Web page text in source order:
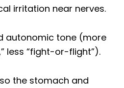
irritation near nerves.
autonomic tone (more
less “fight-or-flight”).
the stomach and